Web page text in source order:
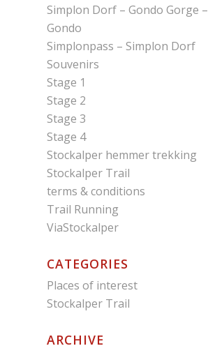
Simplon Dorf – Gondo Gorge –
Gondo
Simplonpass – Simplon Dorf
Souvenirs
Stage 1
Stage 2
Stage 3
Stage 4
Stockalper hemmer trekking
Stockalper Trail
terms & conditions
Trail Running
ViaStockalper
CATEGORIES
Places of interest
Stockalper Trail
ARCHIVE